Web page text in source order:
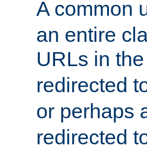
A common
an entire
URLs in the
redirected
or perhaps
redirected